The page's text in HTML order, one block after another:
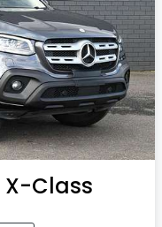
X-Class